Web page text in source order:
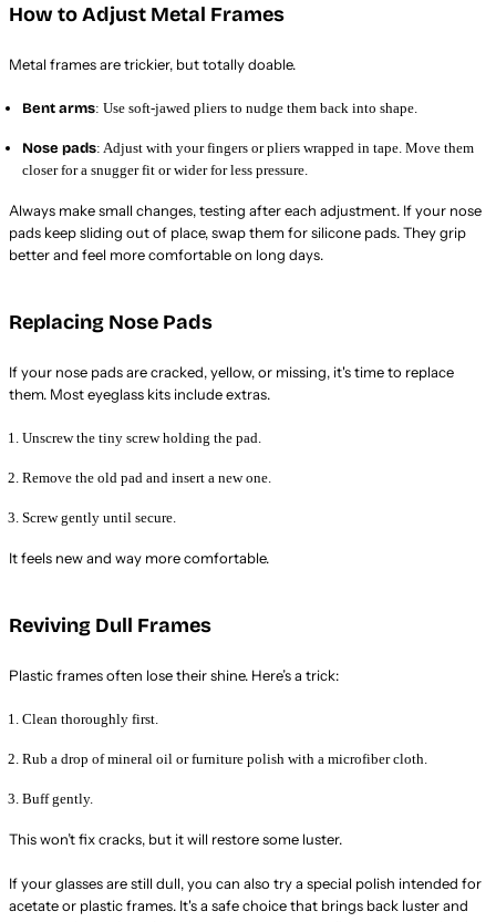
How to Adjust Metal Frames
Metal frames are trickier, but totally doable.
Bent arms: Use soft-jawed pliers to nudge them back into shape.
Nose pads: Adjust with your fingers or pliers wrapped in tape. Move them
closer for a snugger fit or wider for less pressure.
Always make small changes, testing after each adjustment. If your nose
pads keep sliding out of place, swap them for silicone pads. They grip
better and feel more comfortable on long days.
Replacing Nose Pads
If your nose pads are cracked, yellow, or missing, it's time to replace
them. Most eyeglass kits include extras.
Unscrew the tiny screw holding the pad.
Remove the old pad and insert a new one.
Screw gently until secure.
It feels new and way more comfortable.
Reviving Dull Frames
Plastic frames often lose their shine. Here’s a trick:
Clean thoroughly first.
Rub a drop of mineral oil or furniture polish with a microfiber cloth.
Buff gently.
This won’t fix cracks, but it will restore some luster.
If your glasses are still dull, you can also try a special polish intended for
acetate or plastic frames. It's a safe choice that brings back luster and